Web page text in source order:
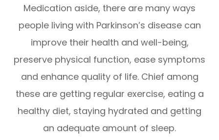
Medication aside, there are many ways
people living with Parkinson’s disease can
improve their health and well-being,
preserve physical function, ease symptoms
and enhance quality of life. Chief among
these are getting regular exercise, eating a
healthy diet, staying hydrated and getting
an adequate amount of sleep.